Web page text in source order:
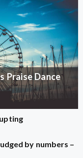
Praise Dance
by numbers –